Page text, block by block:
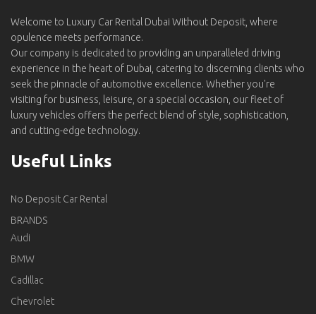
Welcome to Luxury Car Rental Dubai Without Deposit, where
opulence meets performance.
Our company is dedicated to providing an unparalleled driving
experience in the heart of Dubai, catering to discerning clients who
seek the pinnacle of automotive excellence. Whether you're
visiting for business, leisure, or a special occasion, our fleet of
luxury vehicles offers the perfect blend of style, sophistication,
and cutting-edge technology.
Useful Links
No Deposit Car Rental
BRANDS
Audi
BMW
Cadillac
Chevrolet